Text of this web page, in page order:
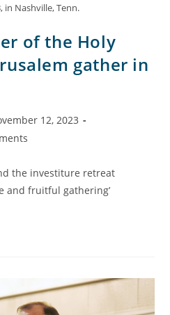
in Nashville, Tenn.
of the Holy
gather in
12, 2023
the investiture retreat
and fruitful gathering’